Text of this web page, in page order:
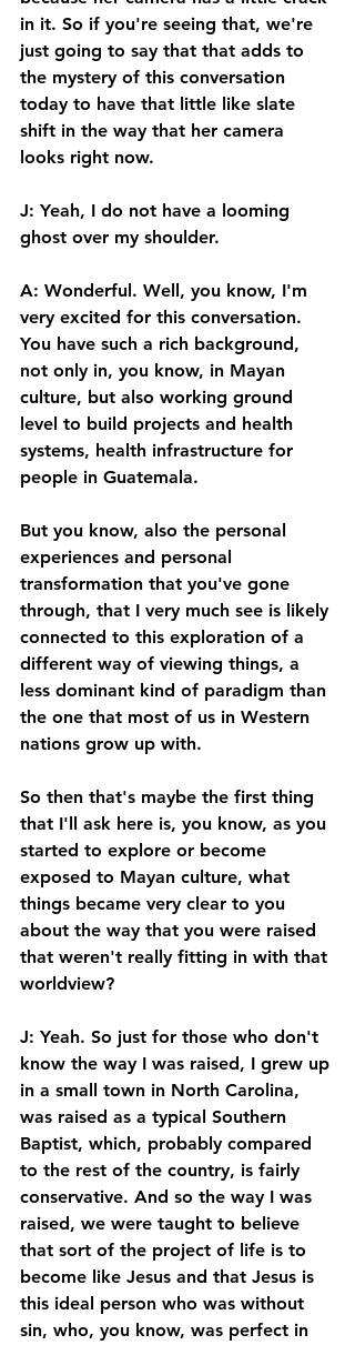
in it. So if you're seeing that, we're
just going to say that that adds to
the mystery of this conversation
today to have that little like slate
shift in the way that her camera
looks right now.
J: Yeah, I do not have a looming
ghost over my shoulder.
A: Wonderful. Well, you know, I'm
very excited for this conversation.
You have such a rich background,
not only in, you know, in Mayan
culture, but also working ground
level to build projects and health
systems, health infrastructure for
people in Guatemala.
But you know, also the personal
experiences and personal
transformation that you've gone
through, that I very much see is likely
connected to this exploration of a
different way of viewing things, a
less dominant kind of paradigm than
the one that most of us in Western
nations grow up with.
So then that's maybe the first thing
that I'll ask here is, you know, as you
started to explore or become
exposed to Mayan culture, what
things became very clear to you
about the way that you were raised
that weren't really fitting in with that
worldview?
J: Yeah. So just for those who don't
know the way I was raised, I grew up
in a small town in North Carolina,
was raised as a typical Southern
Baptist, which, probably compared
to the rest of the country, is fairly
conservative. And so the way I was
raised, we were taught to believe
that sort of the project of life is to
become like Jesus and that Jesus is
this ideal person who was without
sin, who, you know, was perfect in